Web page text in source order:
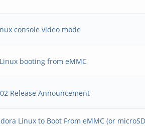
console video mode
booting from eMMC
Release Announcement
Linux to Boot From eMMC (or